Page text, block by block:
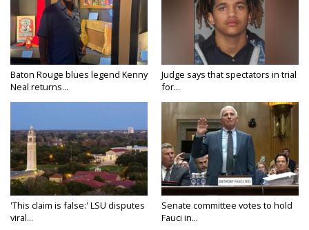
Baton Rouge blues legend Kenny
Neal returns...
Judge says that spectators in trial
for...
'This claim is false:' LSU disputes
viral...
Senate committee votes to hold
Fauci in...